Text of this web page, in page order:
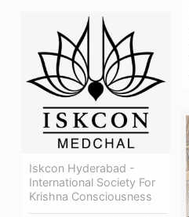
Iskcon Hyderabad -
International Society For
Krishna Consciousness